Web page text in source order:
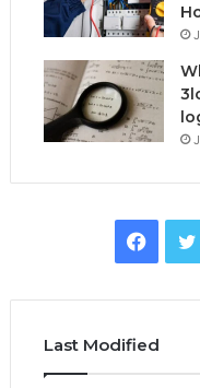
Last Modified